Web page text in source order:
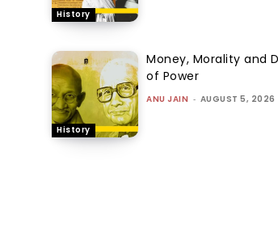
History
History
Money, Morality and
of Power
ANU JAIN - AUGUST 5, 2026